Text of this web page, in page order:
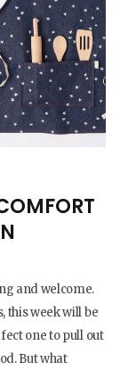
and welcome.
this week will be
one to pull out
But what